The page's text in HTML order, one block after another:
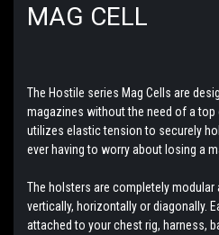
MAG CELL
The Hostile series Mag Cells are
magazines without the need of a top
utilizes elastic tension to securely
ever having to worry about losing a
The holsters are completely modular
vertically, horizontally or diagonally.
attached to your chest rig, harness,